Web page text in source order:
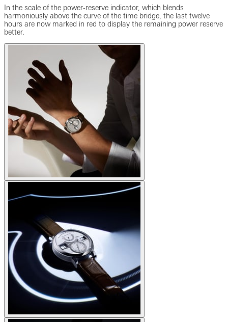
In the scale of the power-reserve indicator, which blends
harmoniously above the curve of the time bridge, the last twelve
hours are now marked in red to display the remaining power reserve
better.